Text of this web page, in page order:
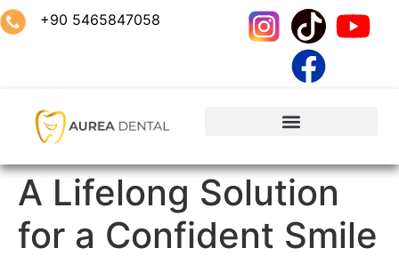
+90 5465847058
A Lifelong Solution
for a Confident Smile